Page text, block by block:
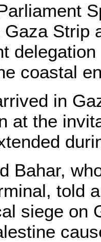
Strip
coastal
in
at the
Bahar,
told
siege on